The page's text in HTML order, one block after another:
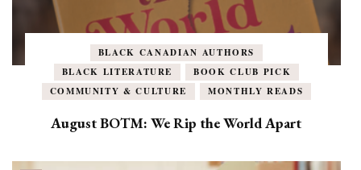
BLACK CANADIAN AUTHORS
BLACK LITERATURE
BOOK CLUB PICK
COMMUNITY & CULTURE
MONTHLY READS
August BOTM: We Rip the World Apart